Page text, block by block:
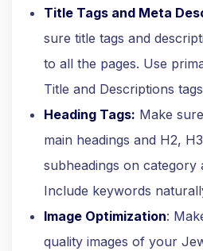
Title Tags and Meta
sure title tags and
to all the pages. Use
Title and Descriptions
Heading Tags: Make
main headings and H2,
subheadings on category
Include keywords
Image Optimization:
quality images of your